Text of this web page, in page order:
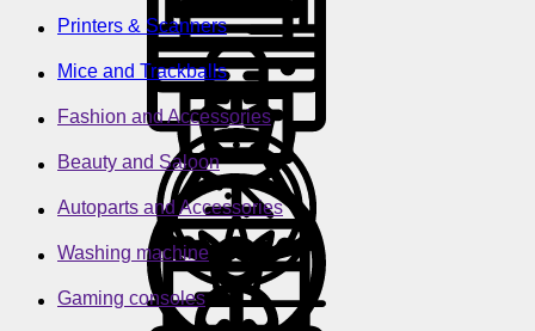
Printers & Scanners
Mice and Trackballs
Fashion and Accessories
Beauty and Saloon
Autoparts and Accessories
Washing machine
Gaming consoles